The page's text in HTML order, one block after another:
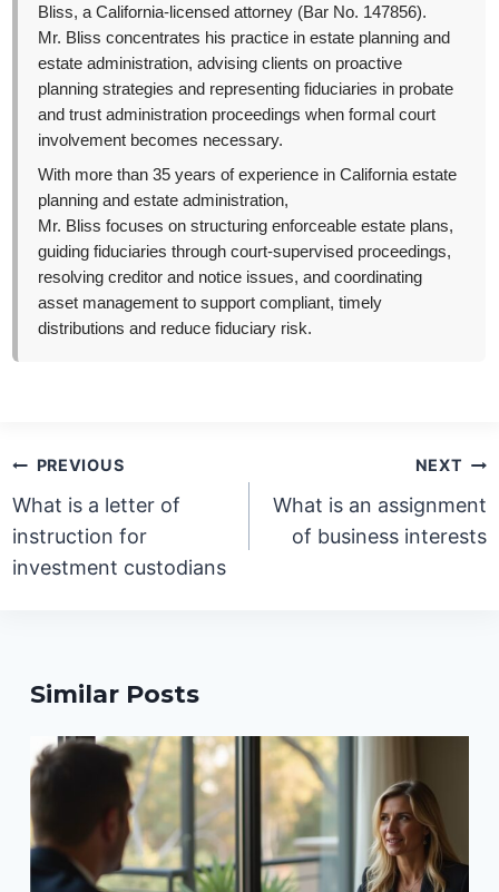
Bliss, a California-licensed attorney (Bar No. 147856).
Mr. Bliss concentrates his practice in estate planning and
estate administration, advising clients on proactive
planning strategies and representing fiduciaries in probate
and trust administration proceedings when formal court
involvement becomes necessary.
With more than 35 years of experience in California estate
planning and estate administration,
Mr. Bliss focuses on structuring enforceable estate plans,
guiding fiduciaries through court-supervised proceedings,
resolving creditor and notice issues, and coordinating
asset management to support compliant, timely
distributions and reduce fiduciary risk.
Post
navigation
PREVIOUS
What is a letter of
instruction for
investment custodians
NEXT
What is an assignment
of business interests
Similar Posts